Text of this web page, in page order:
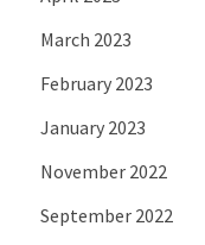
March 2023
February 2023
January 2023
November 2022
September 2022